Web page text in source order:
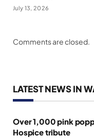
July 13, 2026
Comments are closed.
LATEST NEWS IN
Over 1,000 pink
Hospice tribute